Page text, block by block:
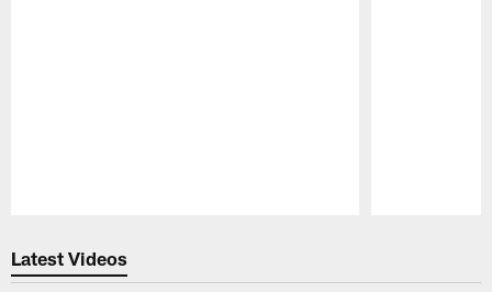
Latest Videos